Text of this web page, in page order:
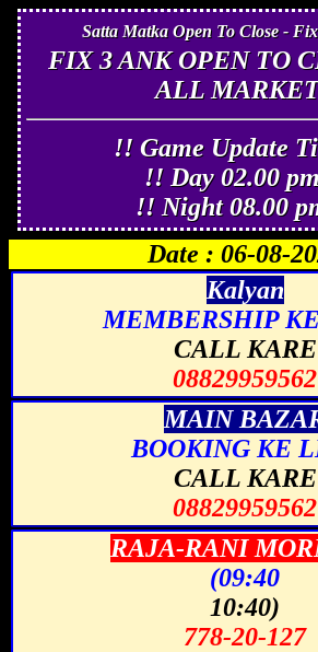
Satta Matka Open To Close -
FIX 3 ANK OPEN TO
ALL
!! Game Update
!! Day 02.00
!! Night 08.00
Date : 06-08-
Kalyan
MEMBERSHIP
CALL KARE
08829959562
MAIN
BOOKING KE
CALL KARE
08829959562
RAJA-RANI
(09:40
10:40)
778-20-127